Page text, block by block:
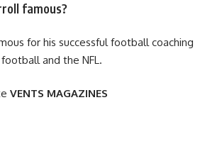
famous?
for his successful football coaching
and the NFL.
VENTS MAGAZINES